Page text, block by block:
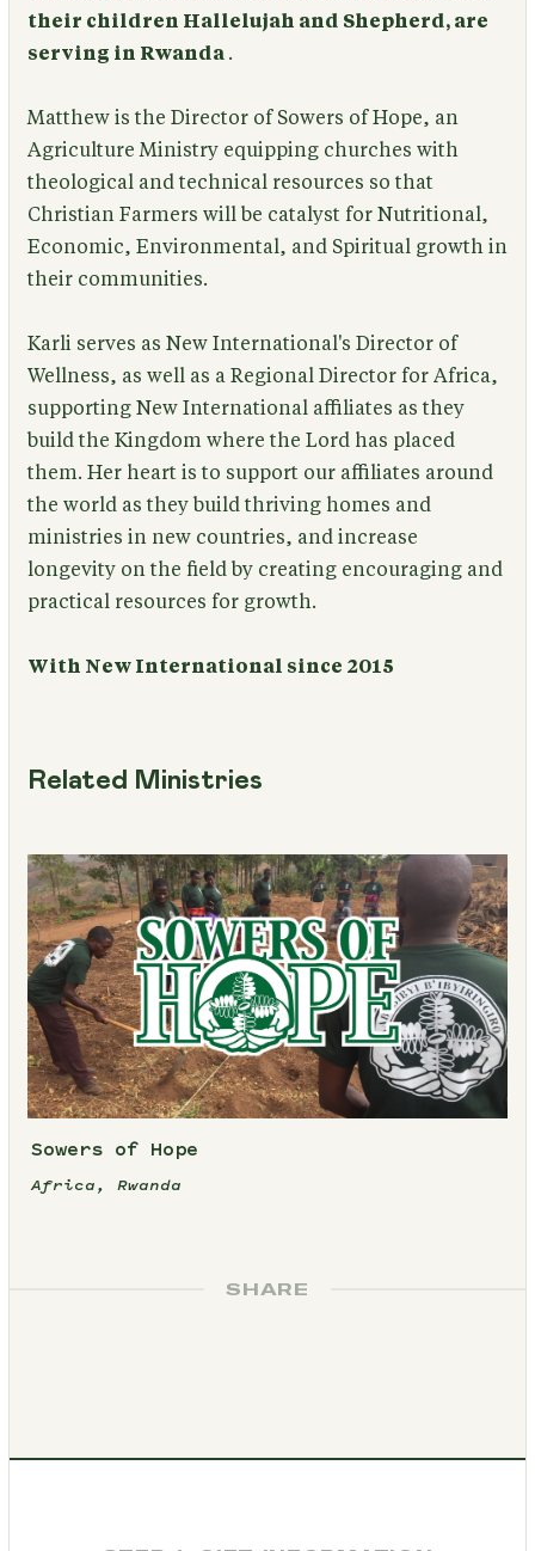
their children Hallelujah and Shepherd, are
serving in Rwanda .
Matthew is the Director of Sowers of Hope, an
Agriculture Ministry equipping churches with
theological and technical resources so that
Christian Farmers will be catalyst for Nutritional,
Economic, Environmental, and Spiritual growth in
their communities.
Karli serves as New International's Director of
Wellness, as well as a Regional Director for Africa,
supporting New International affiliates as they
build the Kingdom where the Lord has placed
them. Her heart is to support our affiliates around
the world as they build thriving homes and
ministries in new countries, and increase
longevity on the field by creating encouraging and
practical resources for growth.
With New International since 2015
Related Ministries
Sowers of Hope
Africa, Rwanda
SHARE